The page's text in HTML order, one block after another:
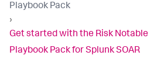
Playbook Pack
›
Get started with the Risk Notable
Playbook Pack for Splunk SOAR